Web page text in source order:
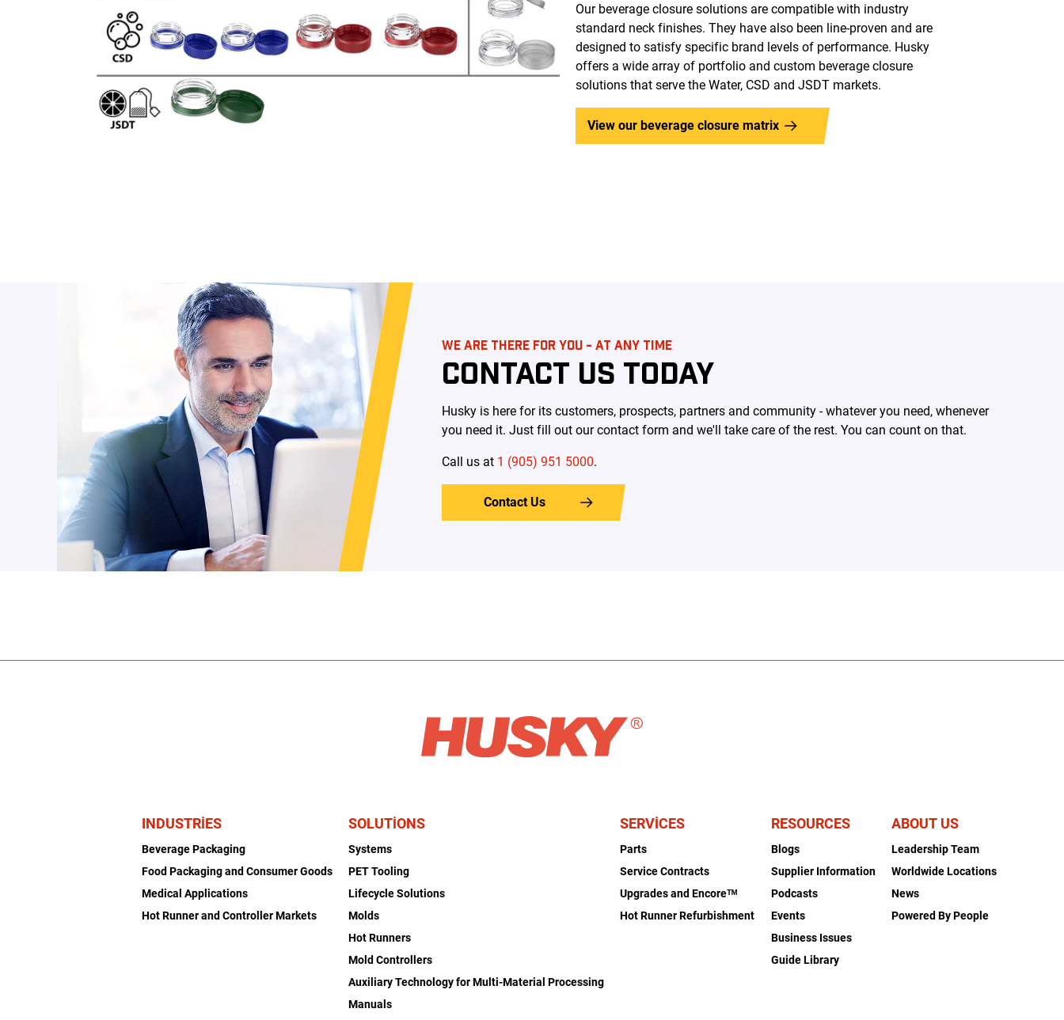
Our beverage closure solutions are compatible with industry
standard neck finishes. They have also been line-proven and are
designed to satisfy specific brand levels of performance. Husky
offers a wide array of portfolio and custom beverage closure
solutions that serve the Water, CSD and JSDT markets.
View our beverage closure matrix
WE ARE THERE FOR YOU - AT ANY TIME
CONTACT US TODAY
Husky is here for its customers, prospects, partners and community - whatever you need, whenever
you need it. Just fill out our contact form and we'll take care of the rest. You can count on that.
Call us at ​ 1 (905) 951 5000.
Contact Us
INDUSTRIES
Beverage Packaging
Food Packaging and Consumer Goods
Medical Applications
Hot Runner and Controller Markets
SOLUTIONS
Systems
PET Tooling
Lifecycle Solutions
Molds
Hot Runners
Mold Controllers
Auxiliary Technology for Multi-Material Processing
Manuals
SERVICES
Parts
Service Contracts
Upgrades and Encoreᵀᴹ
Hot Runner Refurbishment
RESOURCES
Blogs
Supplier Information
Podcasts
Events
Business Issues
Guide Library
ABOUT US
Leadership Team
Worldwide Locations
News
Powered By People